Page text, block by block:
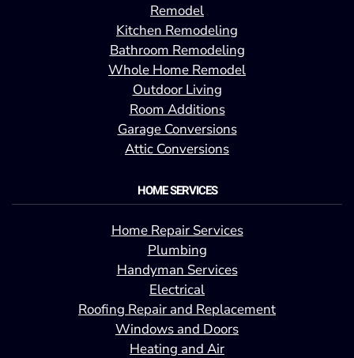
Remodel
Kitchen Remodeling
Bathroom Remodeling
Whole Home Remodel
Outdoor Living
Room Additions
Garage Conversions
Attic Conversions
HOME SERVICES
Home Repair Services
Plumbing
Handyman Services
Electrical
Roofing Repair and Replacement
Windows and Doors
Heating and Air